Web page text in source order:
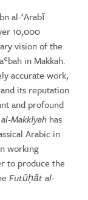
al-‘Arabī
10,000
vision of the
in Makkah.
accurate work,
its reputation
and profound
Makkīyah has
Arabic in
working
to produce the
Futūḥāt al-